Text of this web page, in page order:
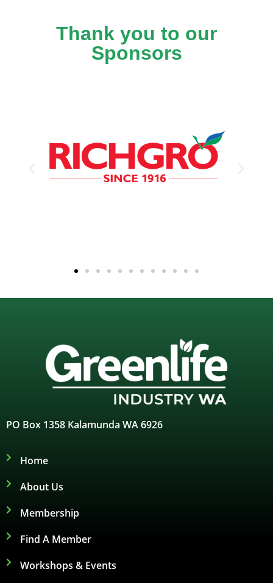
Thank you to our
Sponsors
PO Box 1358 Kalamunda WA 6926
Home
About Us
Membership
Find A Member
Workshops & Events